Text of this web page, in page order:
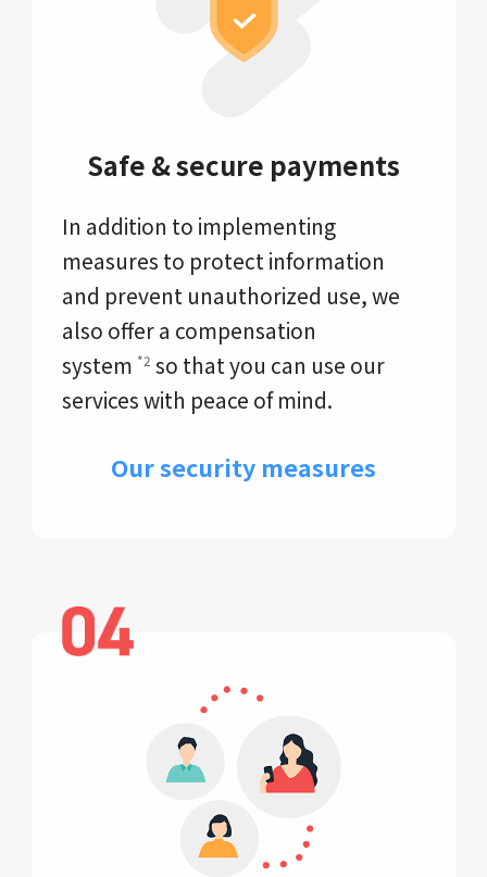
Safe & secure payments
In addition to implementing
measures to protect information
and prevent unauthorized use, we
also offer a compensation
system *2 so that you can use our
services with peace of mind.
Our security measures